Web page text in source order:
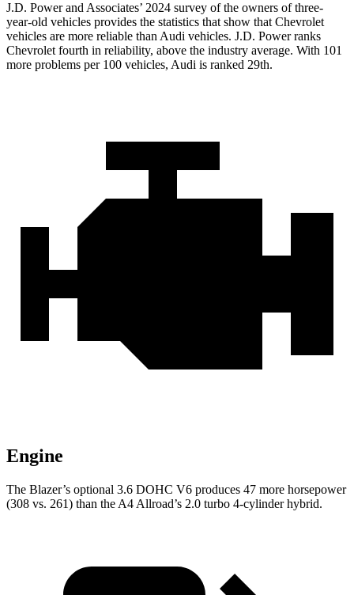
J.D. Power and Associates’ 2024 survey of the owners of three-
year-old vehicles provides the statistics that show that Chevrolet
vehicles are more reliable than Audi vehicles. J.D. Power ranks
Chevrolet fourth in reliability, above the industry average. With 101
more problems per 100 vehicles, Audi is ranked 29th.
Engine
The Blazer’s optional 3.6 DOHC V6 produces 47 more horsepower
(308 vs. 261) than the A4 Allroad’s 2.0 turbo 4-cylinder hybrid.